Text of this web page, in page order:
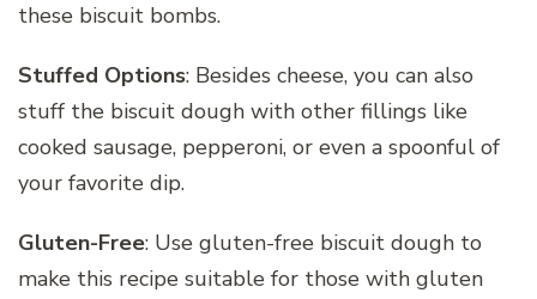
these biscuit bombs.
Stuffed Options: Besides cheese, you can also
stuff the biscuit dough with other fillings like
cooked sausage, pepperoni, or even a spoonful of
your favorite dip.
Gluten-Free: Use gluten-free biscuit dough to
make this recipe suitable for those with gluten